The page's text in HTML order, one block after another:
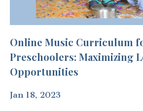
Online Music Curriculum
Preschoolers: Maximizing
Opportunities
Jan 18, 2023